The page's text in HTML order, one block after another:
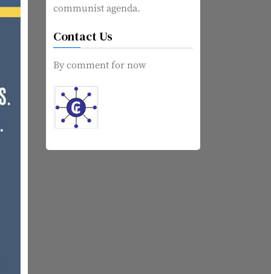
communist agenda.
Contact Us
By comment for now